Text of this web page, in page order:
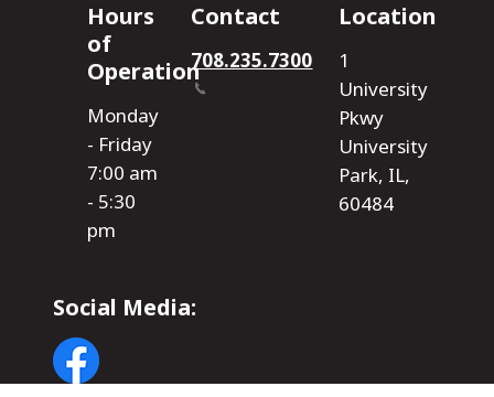
Hours
of
Operation
Monday
- Friday
7:00 am
- 5:30
pm
Contact
708.235.7300
Location
1
University
Pkwy
University
Park, IL,
60484
Social Media:
Image